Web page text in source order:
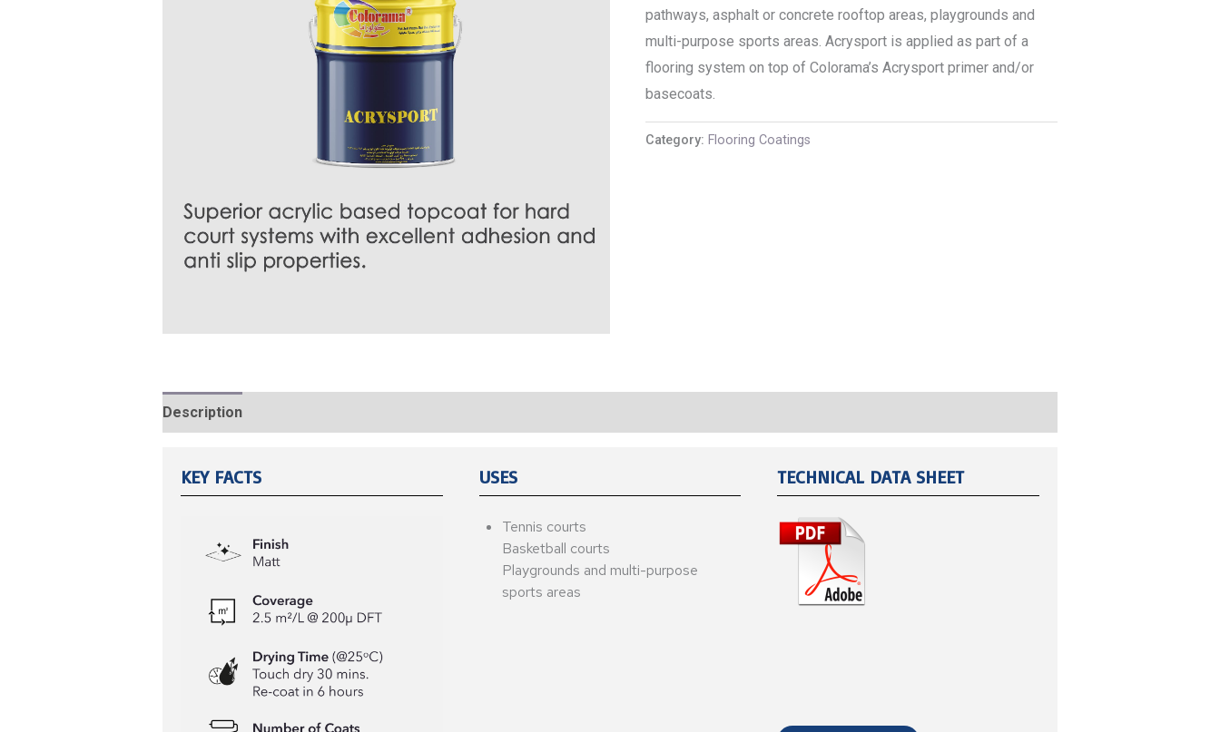
pathways, asphalt or concrete rooftop areas, playgrounds and
multi-purpose sports areas. Acrysport is applied as part of a
flooring system on top of Colorama’s Acrysport primer and/or
basecoats.
Category: Flooring Coatings
Description
KEY FACTS USES
Tennis courts
Basketball courts
Playgrounds and multi-purpose
sports areas
TECHNICAL DATA SHEET